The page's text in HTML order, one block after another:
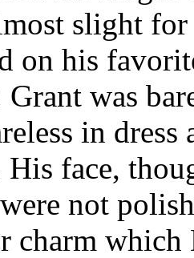
slight
on his
Grant was
in
His face,
not
which